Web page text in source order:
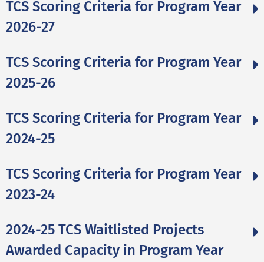
TCS Scoring Criteria for Program Year
2026-27
TCS Scoring Criteria for Program Year
2025-26
TCS Scoring Criteria for Program Year
2024-25
TCS Scoring Criteria for Program Year
2023-24
2024-25 TCS Waitlisted Projects
Awarded Capacity in Program Year